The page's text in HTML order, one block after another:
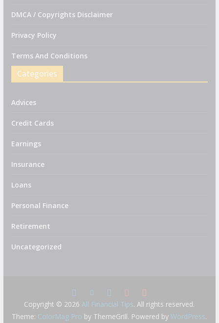
DMCA / Copyrights Disclaimer
Privacy Policy
Terms And Conditions
Categories
Advices
Credit Cards
Earnings
Insurance
Loans
Personal Finance
Retirement
Uncategorized
Copyright © 2026 All Financial Tips. All rights reserved.
Theme: ColorMag Pro by ThemeGrill. Powered byWordPress.